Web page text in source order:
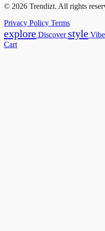
© 2026 Trendizt. All rights
Privacy Policy Terms
explore Discover style
Cart